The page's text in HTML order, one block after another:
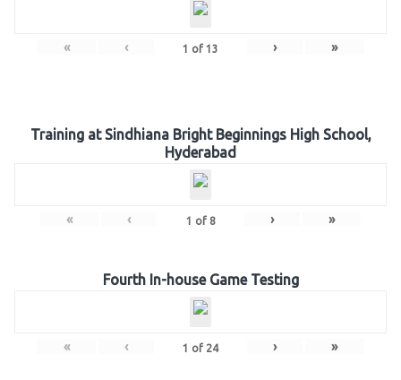
« ‹ 1 of 13 › »
Training at Sindhiana Bright Beginnings High School,
Hyderabad
« ‹ 1 of 8 › »
Fourth In-house Game Testing
« ‹ 1 of 24 › »